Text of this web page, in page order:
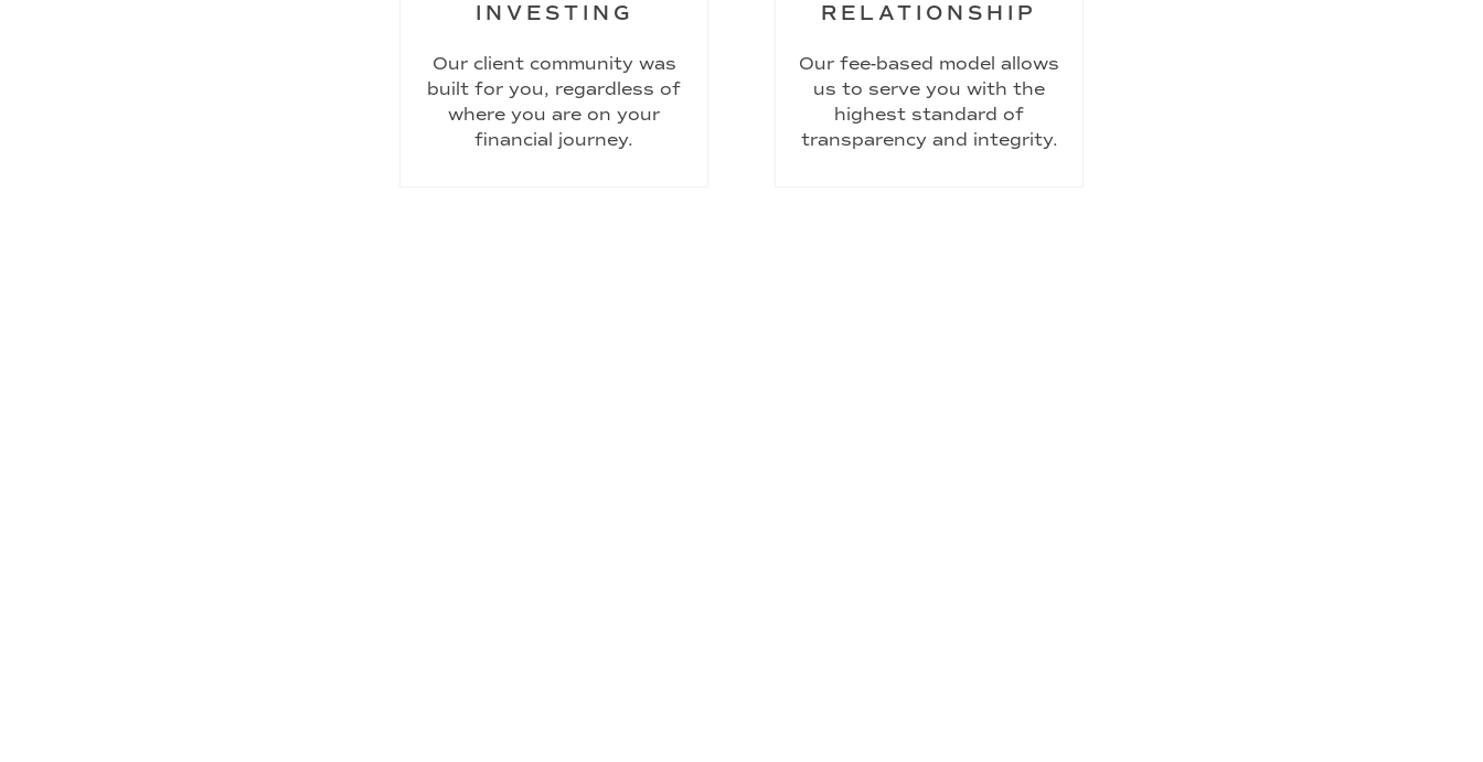
INVESTING
Our client community was
built for you, regardless of
where you are on your
financial journey.
RELATIONSHIP
Our fee-based model allows
us to serve you with the
highest standard of
transparency and integrity.